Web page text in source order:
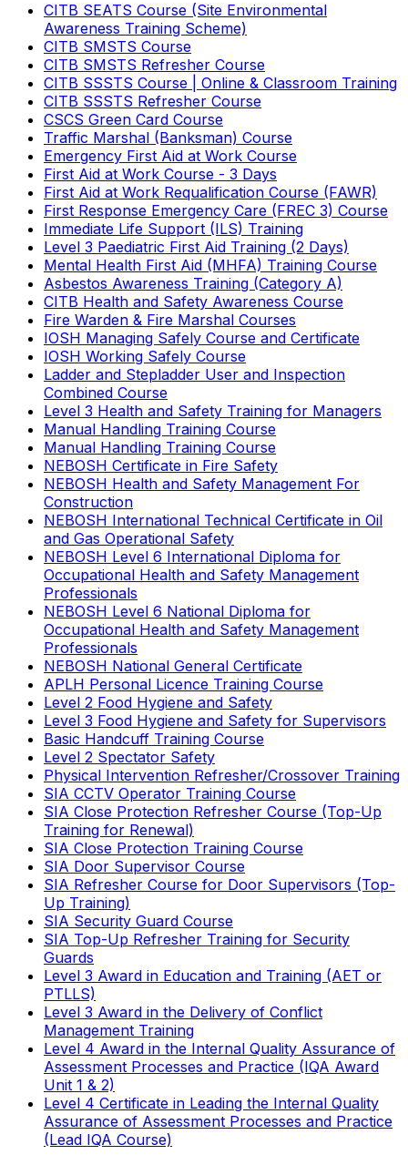
CITB SEATS Course (Site Environmental
Awareness Training Scheme)
CITB SMSTS Course
CITB SMSTS Refresher Course
CITB SSSTS Course | Online & Classroom Training
CITB SSSTS Refresher Course
CSCS Green Card Course
Traffic Marshal (Banksman) Course
Emergency First Aid at Work Course
First Aid at Work Course - 3 Days
First Aid at Work Requalification Course (FAWR)
First Response Emergency Care (FREC 3) Course
Immediate Life Support (ILS) Training
Level 3 Paediatric First Aid Training (2 Days)
Mental Health First Aid (MHFA) Training Course
Asbestos Awareness Training (Category A)
CITB Health and Safety Awareness Course
Fire Warden & Fire Marshal Courses
IOSH Managing Safely Course and Certificate
IOSH Working Safely Course
Ladder and Stepladder User and Inspection
Combined Course
Level 3 Health and Safety Training for Managers
Manual Handling Training Course
Manual Handling Training Course
NEBOSH Certificate in Fire Safety
NEBOSH Health and Safety Management For
Construction
NEBOSH International Technical Certificate in Oil
and Gas Operational Safety
NEBOSH Level 6 International Diploma for
Occupational Health and Safety Management
Professionals
NEBOSH Level 6 National Diploma for
Occupational Health and Safety Management
Professionals
NEBOSH National General Certificate
APLH Personal Licence Training Course
Level 2 Food Hygiene and Safety
Level 3 Food Hygiene and Safety for Supervisors
Basic Handcuff Training Course
Level 2 Spectator Safety
Physical Intervention Refresher/Crossover Training
SIA CCTV Operator Training Course
SIA Close Protection Refresher Course (Top-Up
Training for Renewal)
SIA Close Protection Training Course
SIA Door Supervisor Course
SIA Refresher Course for Door Supervisors (Top-
Up Training)
SIA Security Guard Course
SIA Top-Up Refresher Training for Security
Guards
Level 3 Award in Education and Training (AET or
PTLLS)
Level 3 Award in the Delivery of Conflict
Management Training
Level 4 Award in the Internal Quality Assurance of
Assessment Processes and Practice (IQA Award
Unit 1 & 2)
Level 4 Certificate in Leading the Internal Quality
Assurance of Assessment Processes and Practice
(Lead IQA Course)